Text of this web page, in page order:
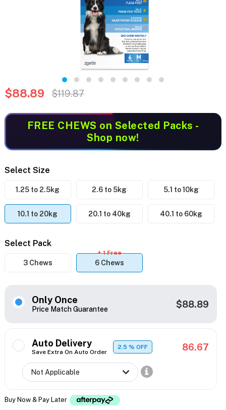
$88.89 $119.87
FREE CHEWS on Selected Packs -
Shop now!
Select Size
1.25 to 2.5kg 2.6 to 5kg 5.1 to 10kg
10.1 to 20kg 20.1 to 40kg 40.1 to 60kg
Select Pack
3 Chews 6 Chews
+ 1 Free
Only Once
Price Match Guarantee $88.89
Auto Delivery
Save Extra On Auto Order
2.5% OFF 86.67
Buy Now & Pay Later